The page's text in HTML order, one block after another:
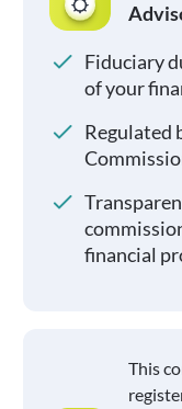
Fiduciary
of your
Regulated
financial
This